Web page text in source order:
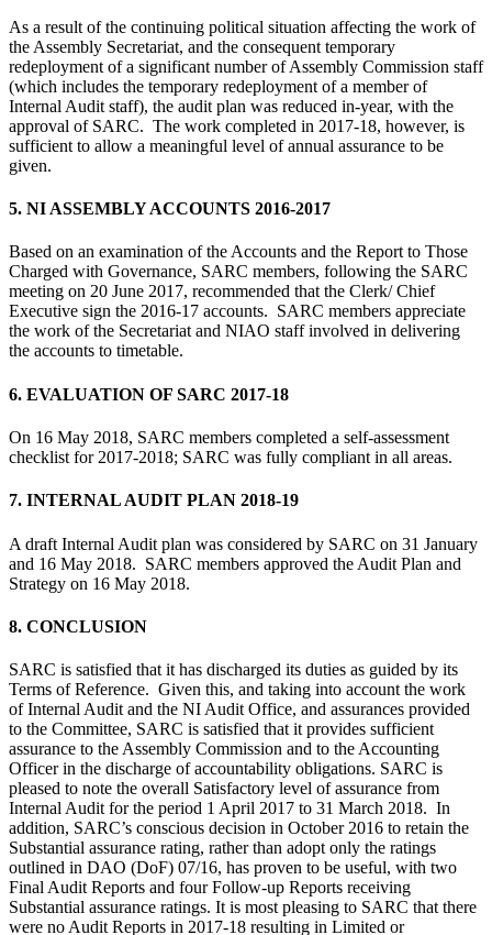
As a result of the continuing political situation affecting the work of
the Assembly Secretariat, and the consequent temporary
redeployment of a significant number of Assembly Commission staff
(which includes the temporary redeployment of a member of
Internal Audit staff), the audit plan was reduced in-year, with the
approval of SARC. The work completed in 2017-18, however, is
sufficient to allow a meaningful level of annual assurance to be
given.
5. NI ASSEMBLY ACCOUNTS 2016-2017
Based on an examination of the Accounts and the Report to Those
Charged with Governance, SARC members, following the SARC
meeting on 20 June 2017, recommended that the Clerk/ Chief
Executive sign the 2016-17 accounts. SARC members appreciate
the work of the Secretariat and NIAO staff involved in delivering
the accounts to timetable.
6. EVALUATION OF SARC 2017-18
On 16 May 2018, SARC members completed a self-assessment
checklist for 2017-2018; SARC was fully compliant in all areas.
7. INTERNAL AUDIT PLAN 2018-19
A draft Internal Audit plan was considered by SARC on 31 January
and 16 May 2018. SARC members approved the Audit Plan and
Strategy on 16 May 2018.
8. CONCLUSION
SARC is satisfied that it has discharged its duties as guided by its
Terms of Reference. Given this, and taking into account the work
of Internal Audit and the NI Audit Office, and assurances provided
to the Committee, SARC is satisfied that it provides sufficient
assurance to the Assembly Commission and to the Accounting
Officer in the discharge of accountability obligations. SARC is
pleased to note the overall Satisfactory level of assurance from
Internal Audit for the period 1 April 2017 to 31 March 2018. In
addition, SARC’s conscious decision in October 2016 to retain the
Substantial assurance rating, rather than adopt only the ratings
outlined in DAO (DoF) 07/16, has proven to be useful, with two
Final Audit Reports and four Follow-up Reports receiving
Substantial assurance ratings. It is most pleasing to SARC that there
were no Audit Reports in 2017-18 resulting in Limited or